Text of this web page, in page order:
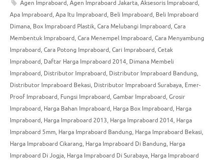
Agen Impraboard, Agen Impraboard Jakarta, Aksesoris Impraboard,
Apa Impraboard, Apa Itu Impraboard, Beli Impraboard, Beli Impraboard
Dimana, Box Impraboard Plastik, Cara Melubangi Impraboard, Cara
Membentuk Impraboard, Cara Menempel Impraboard, Cara Menyambung
Impraboard, Cara Potong Impraboard, Cari Impraboard, Cetak
Impraboard, Daftar Harga Impraboard 2014, Dimana Membeli
Impraboard, Distributor Impraboard, Distributor Impraboard Bandung,
Distributor Impraboard Bekasi, Distributor Impraboard Surabaya, Emer-
Proof Impraboard, Fungsi Impraboard, Gambar Impraboard, Grosir
Impraboard, Harga Bahan Impraboard, Harga Box Impraboard, Harga
Impraboard, Harga Impraboard 2013, Harga Impraboard 2014, Harga
Impraboard 5mm, Harga Impraboard Bandung, Harga Impraboard Bekasi,
Harga Impraboard Cikarang, Harga Impraboard Di Bandung, Harga
Impraboard Di Jogja, Harga Impraboard Di Surabaya, Harga Impraboard